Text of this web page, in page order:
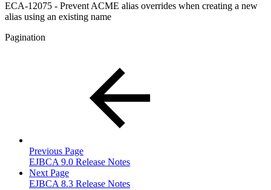
ECA-12075 - Prevent ACME alias overrides when creating a new
alias using an existing name
Pagination
Previous Page
EJBCA 9.0 Release Notes
Next Page
EJBCA 8.3 Release Notes